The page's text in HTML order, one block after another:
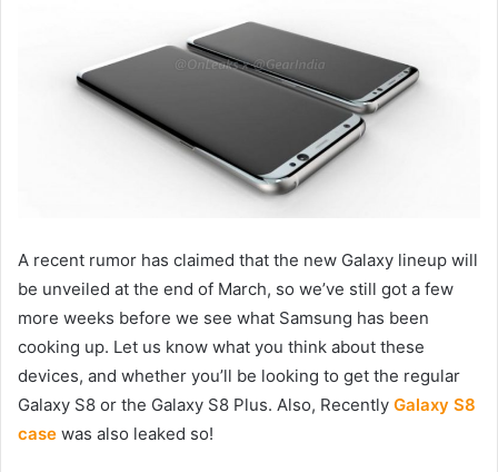
A recent rumor has claimed that the new Galaxy lineup will
be unveiled at the end of March, so we’ve still got a few
more weeks before we see what Samsung has been
cooking up. Let us know what you think about these
devices, and whether you’ll be looking to get the regular
Galaxy S8 or the Galaxy S8 Plus. Also, Recently Galaxy S8
case was also leaked so!